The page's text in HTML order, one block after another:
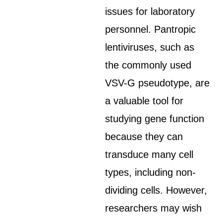
issues for laboratory
personnel. Pantropic
lentiviruses, such as
the commonly used
VSV-G pseudotype, are
a valuable tool for
studying gene function
because they can
transduce many cell
types, including non-
dividing cells. However,
researchers may wish